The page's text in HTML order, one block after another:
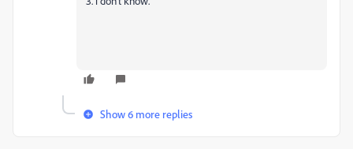
Show 6 more replies